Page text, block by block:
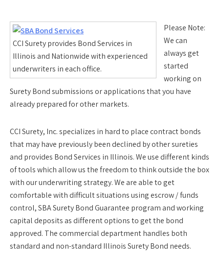
CCI Surety provides Bond Services in
Illinois and Nationwide with experienced
underwriters in each office.
Please Note:
We can
always get
started
working on
Surety Bond submissions or applications that you have
already prepared for other markets.
CCI Surety, Inc. specializes in hard to place contract bonds
that may have previously been declined by other sureties
and provides Bond Services in Illinois. We use different kinds
of tools which allow us the freedom to think outside the box
with our underwriting strategy. We are able to get
comfortable with difficult situations using escrow / funds
control, SBA Surety Bond Guarantee program and working
capital deposits as different options to get the bond
approved. The commercial department handles both
standard and non-standard Illinois Surety Bond needs.